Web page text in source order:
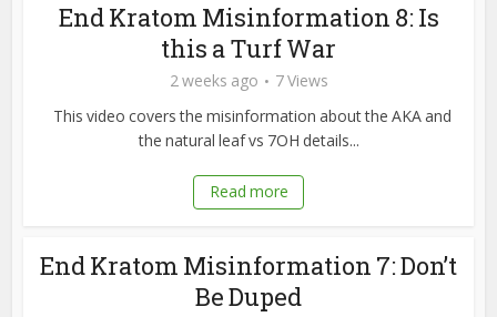
End Kratom Misinformation 8: Is
this a Turf War
2 weeks ago
7 Views
This video covers the misinformation about the AKA and
the natural leaf vs 7OH details...
Read more
End Kratom Misinformation 7: Don’t
Be Duped